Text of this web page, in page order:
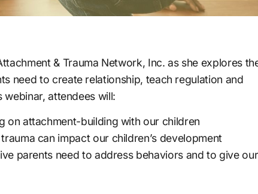
& Trauma Network, Inc. as she explores
need to create relationship, teach regulation and
attendees will:
on attachment-building with our children
can impact our children’s development
parents need to address behaviors and to give our